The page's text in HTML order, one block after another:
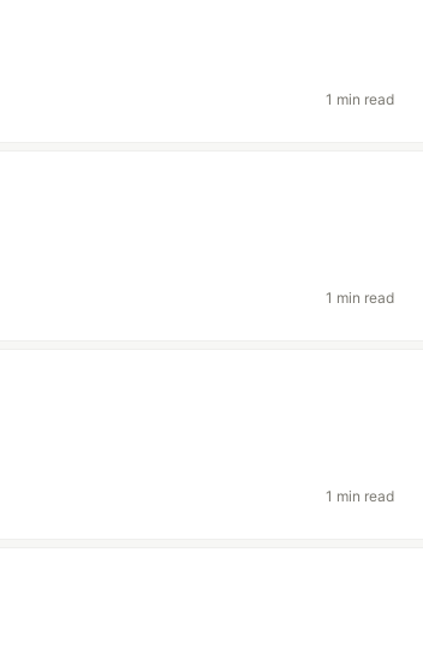
1 min read
1 min read
1 min read